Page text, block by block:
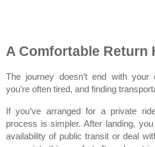
A Comfortable Return
The journey doesn’t end with your
you’re often tired, and finding
If you’ve arranged for a private
process is simpler. After landing,
availability of public transit or deal